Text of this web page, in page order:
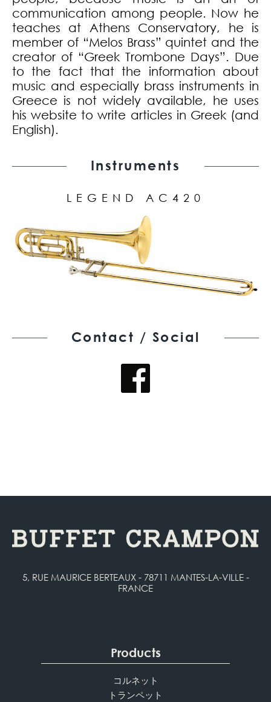
communication among people. Now he
teaches at Athens Conservatory, he is
member of “Melos Brass” quintet and the
creator of “Greek Trombone Days”. Due
to the fact that the information about
music and especially brass instruments in
Greece is not widely available, he uses
his website to write articles in Greek (and
English).
Instruments
LEGEND AC420
Contact / Social
5, RUE MAURICE BERTEAUX - 78711 MANTES-LA-VILLE -
FRANCE
Products
コルネット
トランペット